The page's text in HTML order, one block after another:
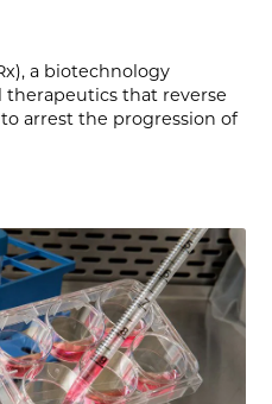
a biotechnology
that reverse
arrest the progression of